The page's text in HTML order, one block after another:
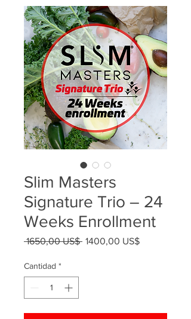
Slim Masters
Signature Trio – 24
Weeks Enrollment
1650,00 US$ Precio
1400,00 US$Precio
Cantidad *